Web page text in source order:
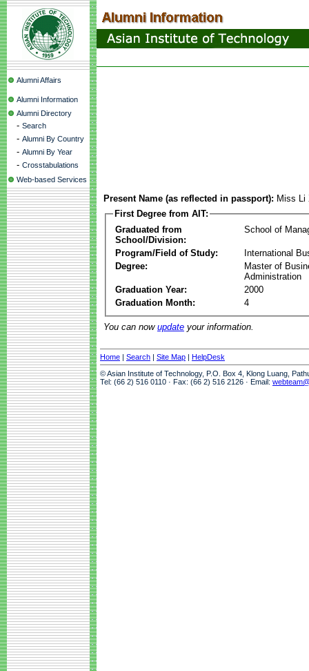
Alumni Affairs
Alumni Information
Alumni Directory
- Search
- Alumni By Country
- Alumni By Year
- Crosstabulations
Web-based Services
Present Name (as reflected in passport): Miss
First Degree from AIT:
Graduated from
School/Division:
School of
Program/Field of Study:
International
Degree:
Master of
Administration
Graduation Year:
2000
Graduation Month:
4
You can now update your information.
Home | Search | Site Map | HelpDesk
© Asian Institute of Technology, P.O. Box 4, Klong Luang,
Tel: (66 2) 516 0110 · Fax: (66 2) 516 2126 · Email: